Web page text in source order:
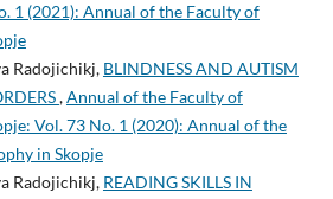
1 (2021): Annual of the Faculty of
Radojichikj, BLINDNESS AND AUTISM
,Annual of the Faculty of
Vol. 73 No. 1 (2020): Annual of the
in Skopje
Radojichikj, READING SKILLS IN